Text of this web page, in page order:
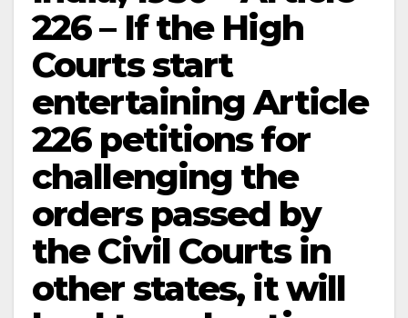
226 – If the High
Courts start
entertaining Article
226 petitions for
challenging the
orders passed by
the Civil Courts in
other states, it will